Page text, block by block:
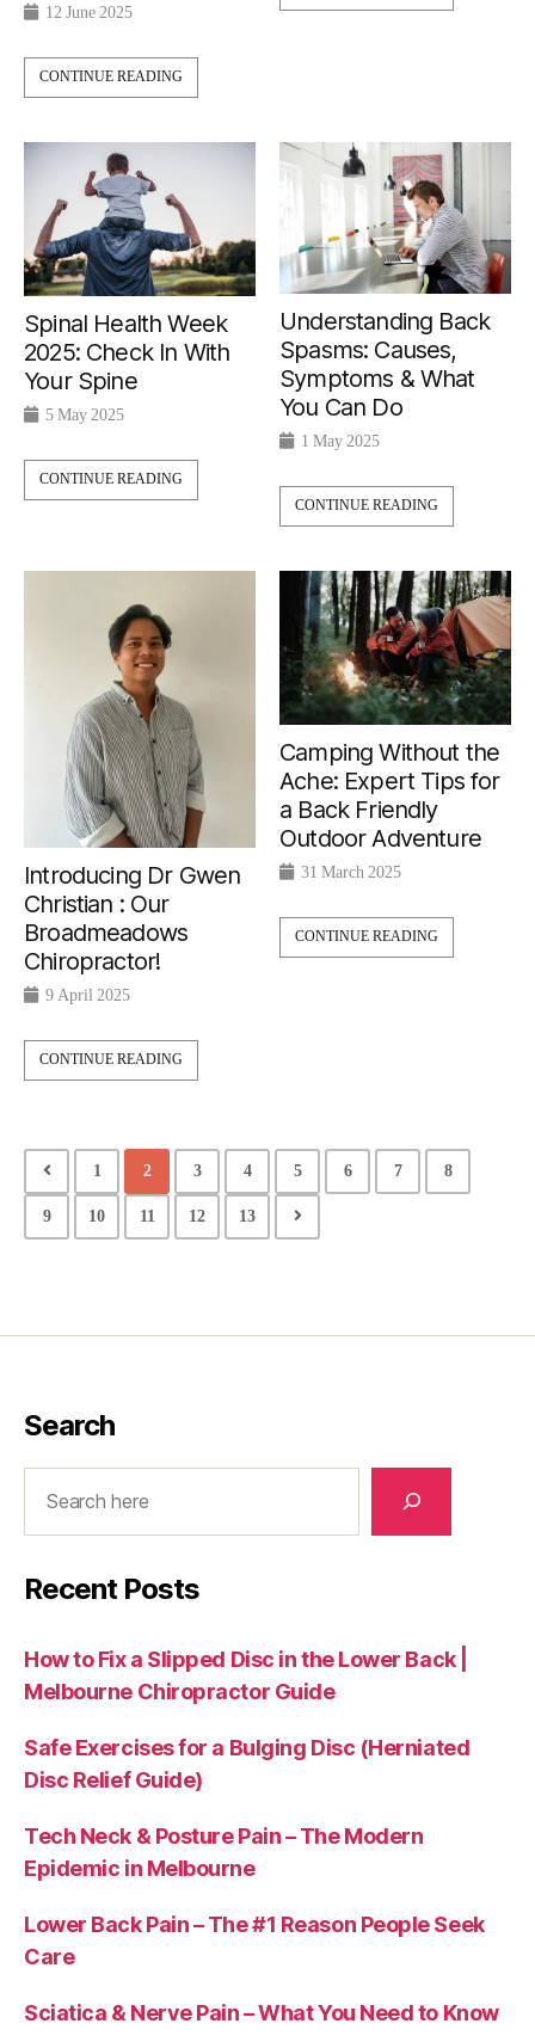
12 June 2025
CONTINUE READING
Spinal Health Week
2025: Check In With
Your Spine
5 May 2025
CONTINUE READING
Understanding Back
Spasms: Causes,
Symptoms & What
You Can Do
1 May 2025
CONTINUE READING
Introducing Dr Gwen
Christian : Our
Broadmeadows
Chiropractor!
9 April 2025
CONTINUE READING
Camping Without the
Ache: Expert Tips for
a Back Friendly
Outdoor Adventure
31 March 2025
CONTINUE READING
1 2 3 4 5 6 7 8
9 10 11 12 13
Search
Recent Posts
How to Fix a Slipped Disc in the Lower Back |
Melbourne Chiropractor Guide
Safe Exercises for a Bulging Disc (Herniated
Disc Relief Guide)
Tech Neck & Posture Pain – The Modern
Epidemic in Melbourne
Lower Back Pain – The #1 Reason People Seek
Care
Sciatica & Nerve Pain – What You Need to Know